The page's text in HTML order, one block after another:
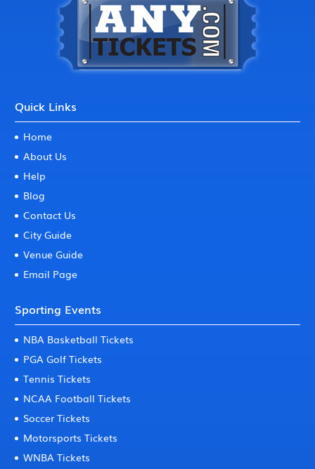
Quick Links
Home
About Us
Help
Blog
Contact Us
City Guide
Venue Guide
Email Page
Sporting Events
NBA Basketball Tickets
PGA Golf Tickets
Tennis Tickets
NCAA Football Tickets
Soccer Tickets
Motorsports Tickets
WNBA Tickets